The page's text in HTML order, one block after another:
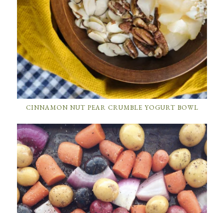
CINNAMON NUT PEAR CRUMBLE YOGURT BOWL